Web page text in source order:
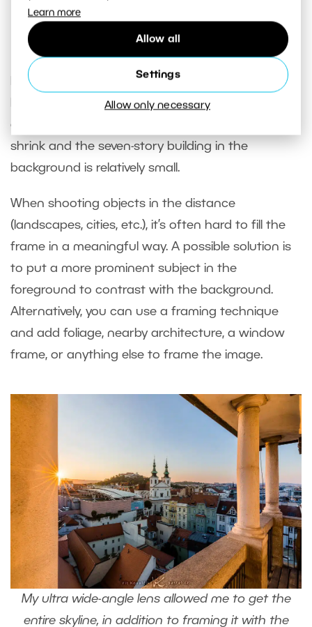
Learn more
Allow all
Settings
Allow only necessary
Sony A7R V, Sony 12-24/4, 1/30s, f/11, ISO 160, focal
length 12mm
Note that in the 12mm lens photo, the nearest
bench occupies the space from the edge to the
center of the frame. The other benches quickly
shrink and the seven-story building in the
background is relatively small.
When shooting objects in the distance
(landscapes, cities, etc.), it’s often hard to fill the
frame in a meaningful way. A possible solution is
to put a more prominent subject in the
foreground to contrast with the background.
Alternatively, you can use a framing technique
and add foliage, nearby architecture, a window
frame, or anything else to frame the image.
My ultra wide-angle lens allowed me to get the
entire skyline, in addition to framing it with the